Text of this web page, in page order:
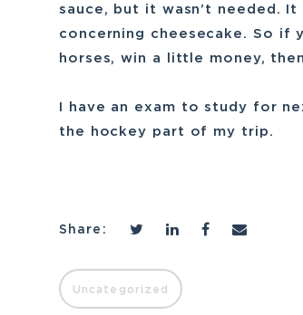
sauce, but it wasn’t needed.
concerning cheesecake. So if
horses, win a little money,
I have an exam to study for
the hockey part of my trip.
Share:
Uncategorized